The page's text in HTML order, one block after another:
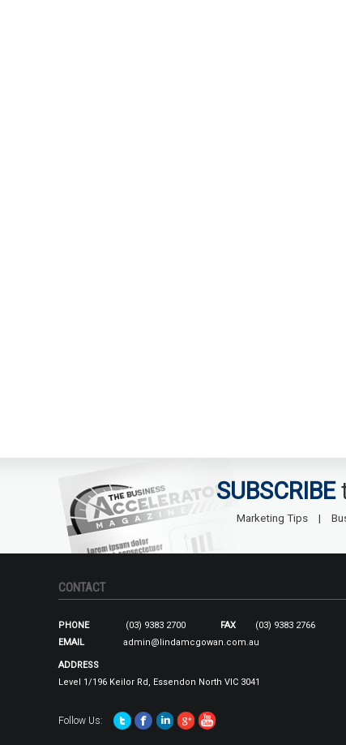
SUBSCRIBE
Marketing Tips
CONTACT
PHONE (03) 9383 2700 FAX
(03) 9383 2766
EMAIL
admin@lindamcgowan.com.au
ADDRESS
Level 1/196 Keilor Rd, Essendon North VIC 3041
Follow Us: